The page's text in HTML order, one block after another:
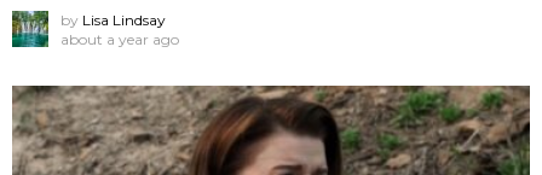
by Lisa Lindsay
about a year ago